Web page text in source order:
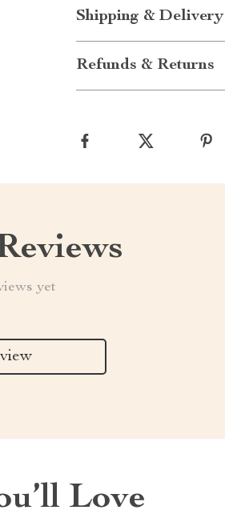
Shipping & Delivery
Refunds & Returns
yet
Love